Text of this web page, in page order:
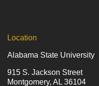
Location
Alabama State University
915 S. Jackson Street
Montgomery, AL 36104